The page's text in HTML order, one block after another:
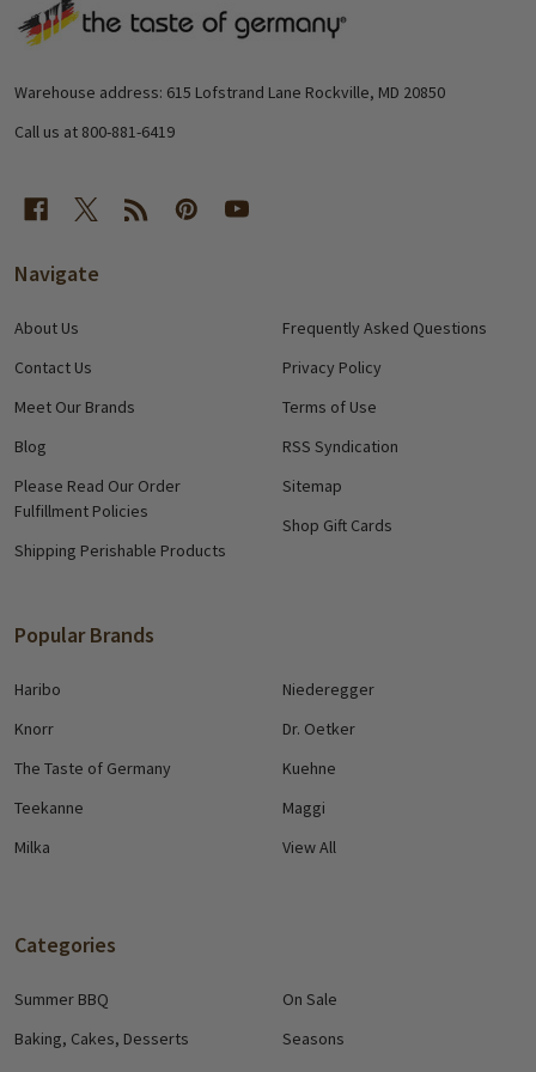
Footer
Warehouse address: 615 Lofstrand Lane Rockville, MD 20850
Call us at 800-881-6419
Navigate
About Us
Contact Us
Meet Our Brands
Blog
Please Read Our Order
Fulfillment Policies
Shipping Perishable Products
Frequently Asked Questions
Privacy Policy
Terms of Use
RSS Syndication
Sitemap
Shop Gift Cards
Popular Brands
Haribo
Knorr
The Taste of Germany
Teekanne
Milka
Niederegger
Dr. Oetker
Kuehne
Maggi
View All
Categories
Summer BBQ
Baking, Cakes, Desserts
On Sale
Seasons